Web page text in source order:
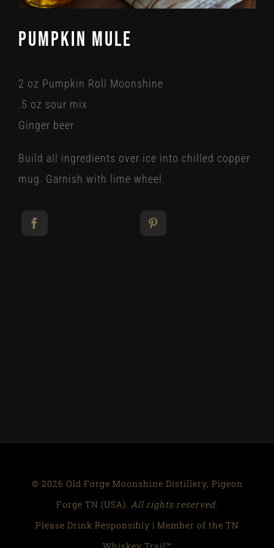
Pumpkin Mule
2 oz Pumpkin Roll Moonshine
.5 oz sour mix
Ginger beer
Build all ingredients over ice into chilled copper
mug. Garnish with lime wheel.
© 2026 Old Forge Moonshine Distillery, Pigeon
Forge TN (USA). All rights reserved.
Please Drink Responsibly | Member of the TN
Whiskey Trail™